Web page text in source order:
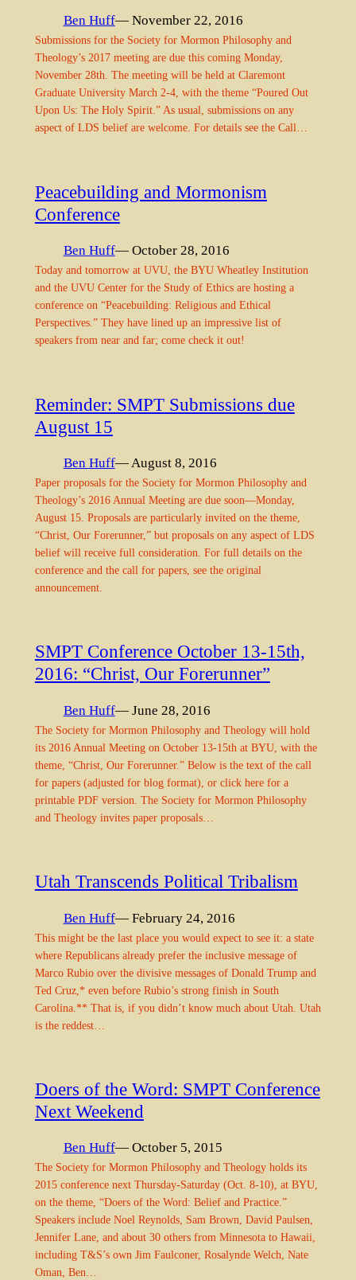
Ben Huff— November 22, 2016
Submissions for the Society for Mormon Philosophy and
Theology’s 2017 meeting are due this coming Monday,
November 28th. The meeting will be held at Claremont
Graduate University March 2-4, with the theme “Poured Out
Upon Us: The Holy Spirit.” As usual, submissions on any
aspect of LDS belief are welcome. For details see the Call…
Peacebuilding and Mormonism
Conference
Ben Huff— October 28, 2016
Today and tomorrow at UVU, the BYU Wheatley Institution
and the UVU Center for the Study of Ethics are hosting a
conference on “Peacebuilding: Religious and Ethical
Perspectives.” They have lined up an impressive list of
speakers from near and far; come check it out!
Reminder: SMPT Submissions due
August 15
Ben Huff— August 8, 2016
Paper proposals for the Society for Mormon Philosophy and
Theology’s 2016 Annual Meeting are due soon—Monday,
August 15. Proposals are particularly invited on the theme,
“Christ, Our Forerunner,” but proposals on any aspect of LDS
belief will receive full consideration. For full details on the
conference and the call for papers, see the original
announcement.
SMPT Conference October 13-15th,
2016: “Christ, Our Forerunner”
Ben Huff— June 28, 2016
The Society for Mormon Philosophy and Theology will hold
its 2016 Annual Meeting on October 13-15th at BYU, with the
theme, “Christ, Our Forerunner.” Below is the text of the call
for papers (adjusted for blog format), or click here for a
printable PDF version. The Society for Mormon Philosophy
and Theology invites paper proposals…
Utah Transcends Political Tribalism
Ben Huff— February 24, 2016
This might be the last place you would expect to see it: a state
where Republicans already prefer the inclusive message of
Marco Rubio over the divisive messages of Donald Trump and
Ted Cruz,* even before Rubio’s strong finish in South
Carolina.** That is, if you didn’t know much about Utah. Utah
is the reddest…
Doers of the Word: SMPT Conference
Next Weekend
Ben Huff— October 5, 2015
The Society for Mormon Philosophy and Theology holds its
2015 conference next Thursday-Saturday (Oct. 8-10), at BYU,
on the theme, “Doers of the Word: Belief and Practice.”
Speakers include Noel Reynolds, Sam Brown, David Paulsen,
Jennifer Lane, and about 30 others from Minnesota to Hawaii,
including T&S’s own Jim Faulconer, Rosalynde Welch, Nate
Oman, Ben…